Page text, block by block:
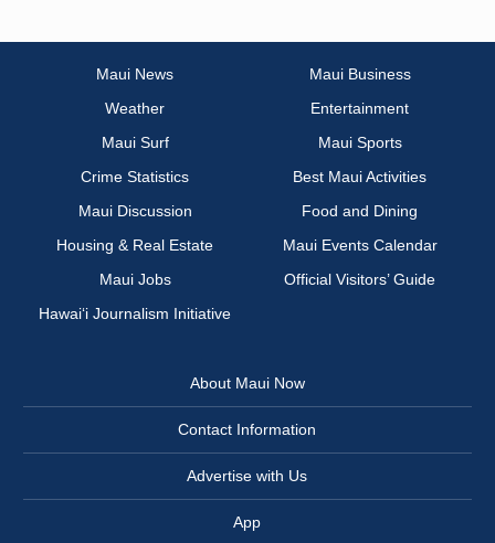
Maui News
Maui Business
Weather
Entertainment
Maui Surf
Maui Sports
Crime Statistics
Best Maui Activities
Maui Discussion
Food and Dining
Housing & Real Estate
Maui Events Calendar
Maui Jobs
Official Visitors’ Guide
Hawai‘i Journalism Initiative
About Maui Now
Contact Information
Advertise with Us
App